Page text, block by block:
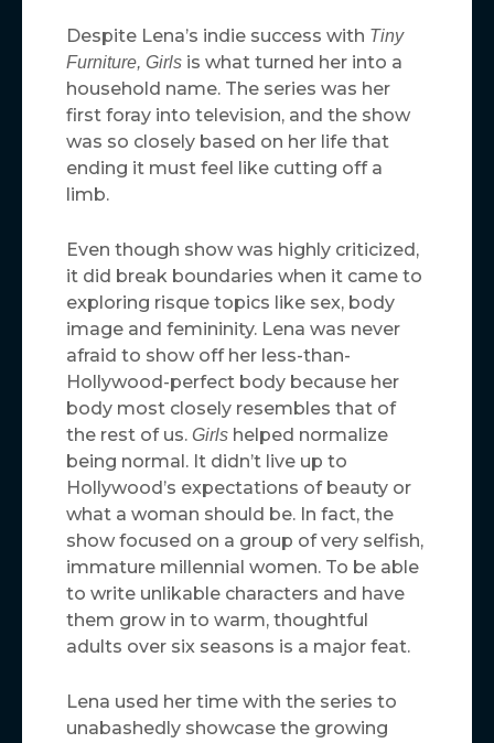
Despite Lena’s indie success with Tiny
Furniture, Girls is what turned her into a
household name. The series was her
first foray into television, and the show
was so closely based on her life that
ending it must feel like cutting off a
limb.
Even though show was highly criticized,
it did break boundaries when it came to
exploring risque topics like sex, body
image and femininity. Lena was never
afraid to show off her less-than-
Hollywood-perfect body because her
body most closely resembles that of
the rest of us. Girls helped normalize
being normal. It didn’t live up to
Hollywood’s expectations of beauty or
what a woman should be. In fact, the
show focused on a group of very selfish,
immature millennial women. To be able
to write unlikable characters and have
them grow in to warm, thoughtful
adults over six seasons is a major feat.
Lena used her time with the series to
unabashedly showcase the growing